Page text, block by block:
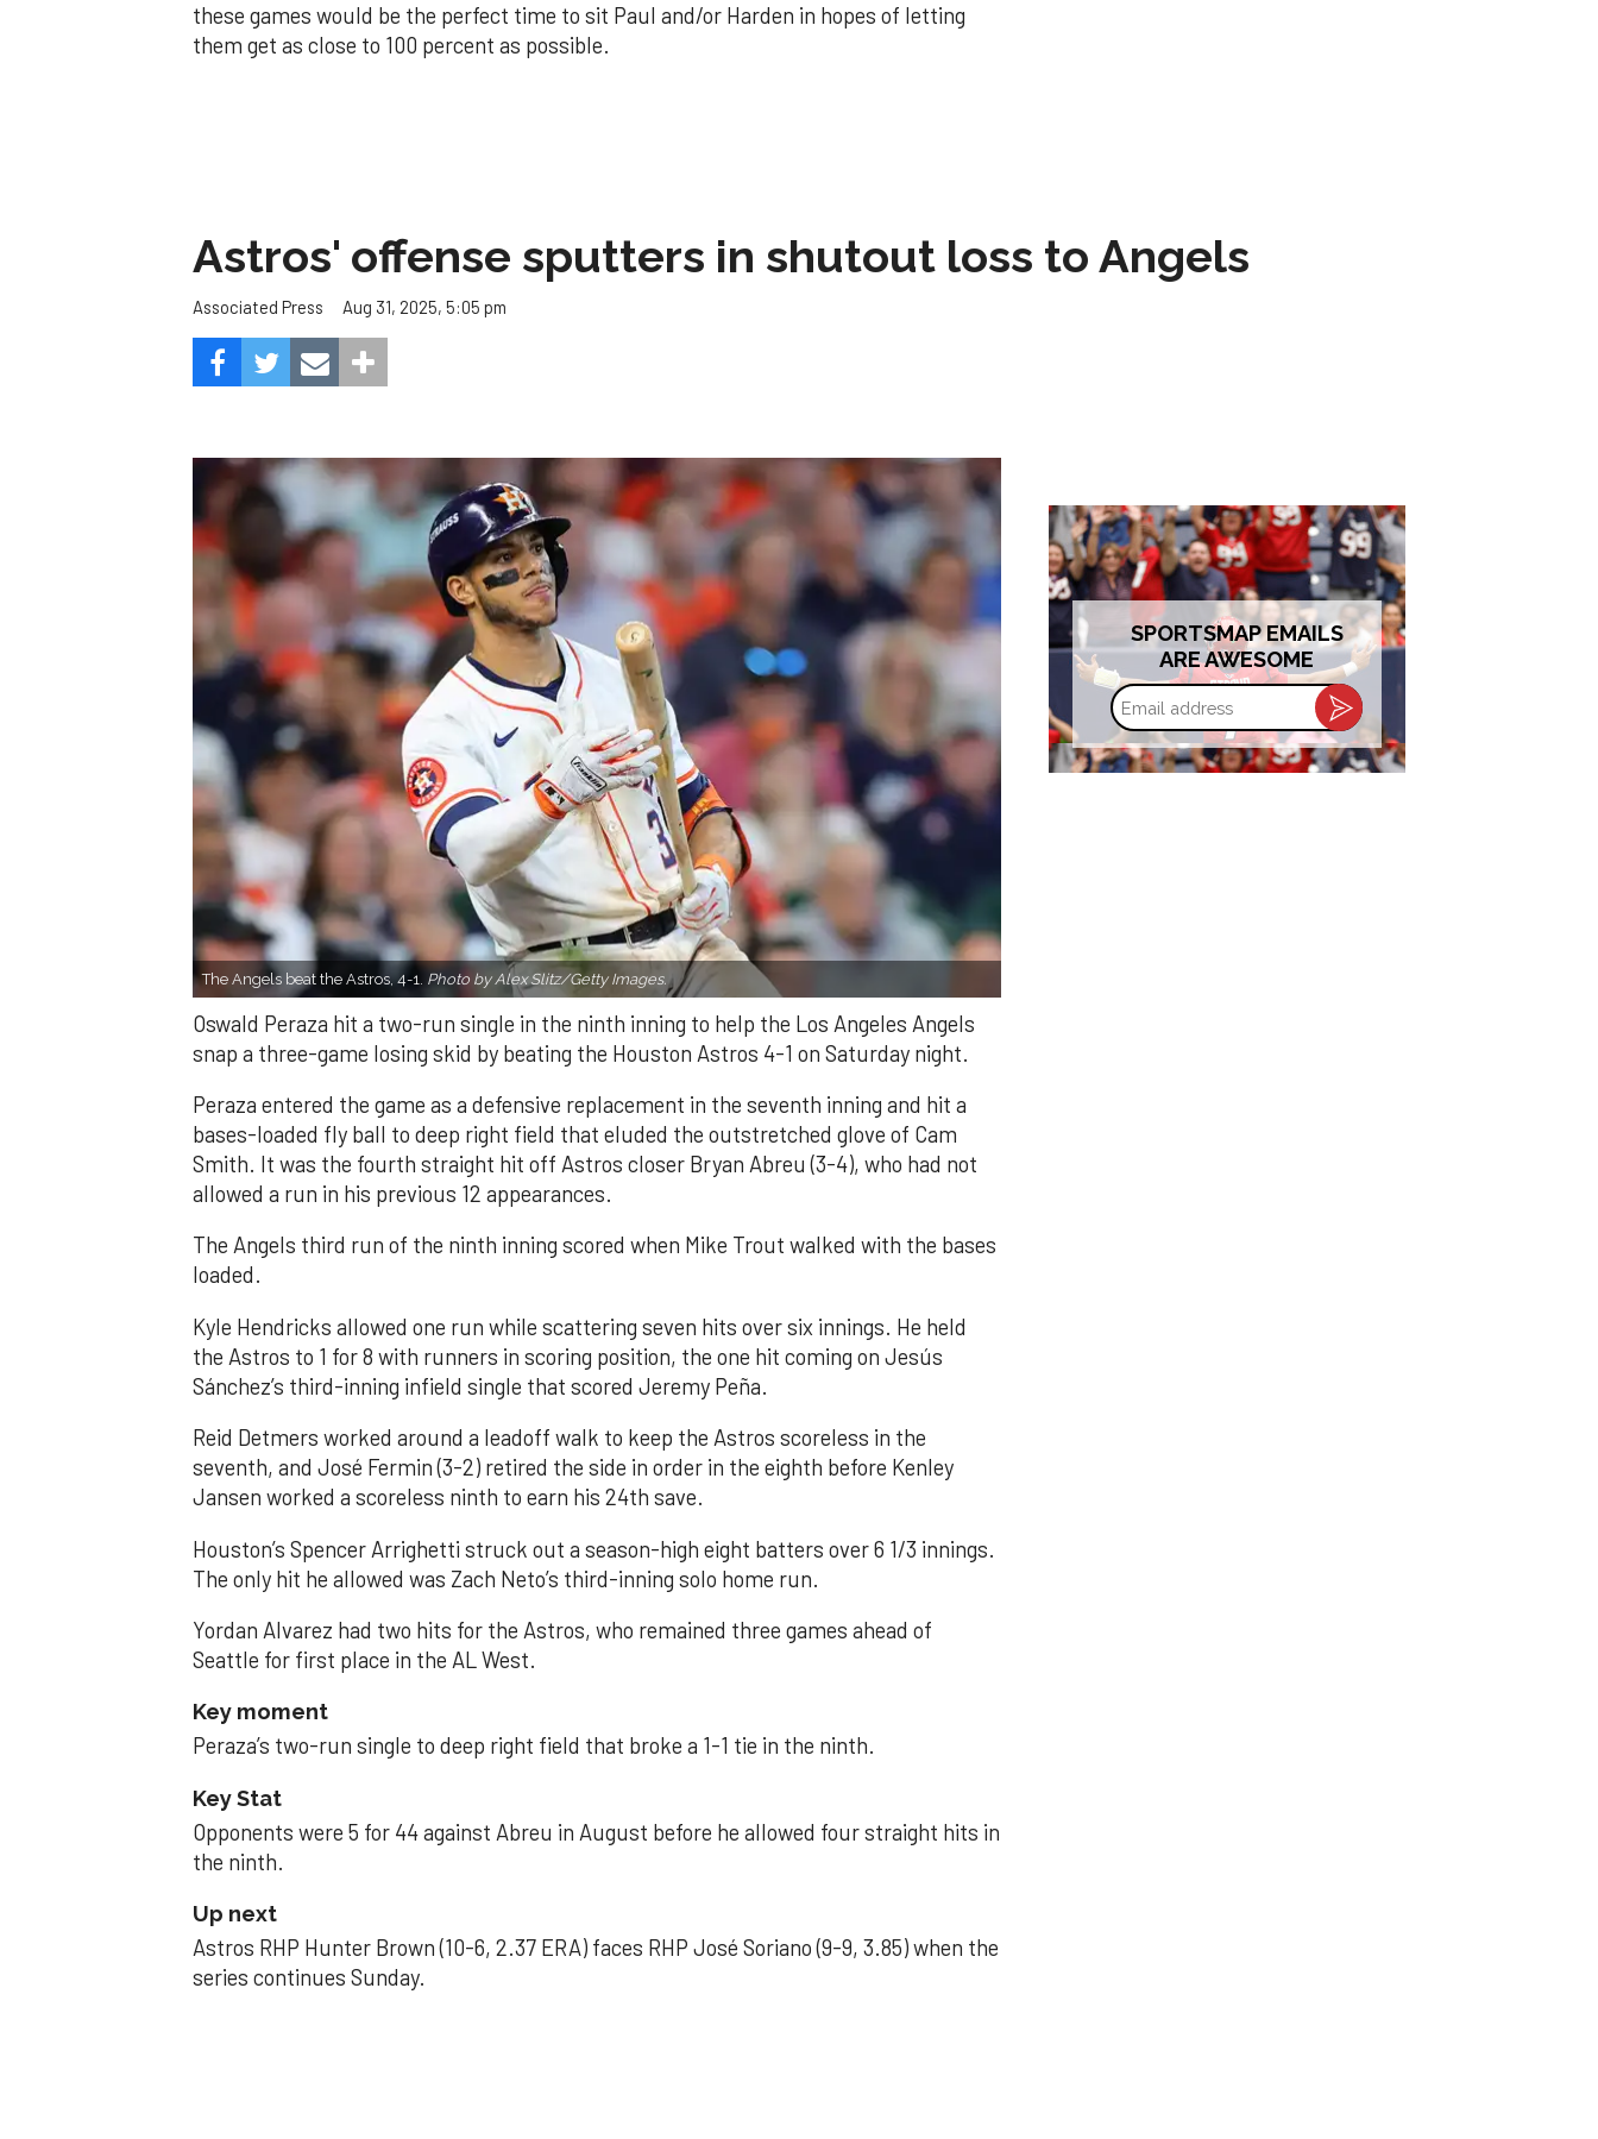
these games would be the perfect time to sit Paul and/or Harden in hopes of letting
them get as close to 100 percent as possible.
Astros' offense sputters in shutout loss to Angels
Associated Press Aug 31, 2025, 5:05 pm
The Angels beat the Astros, 4-1. Photo by Alex Slitz/Getty Images.
Oswald Peraza hit a two-run single in the ninth inning to help the Los Angeles Angels
snap a three-game losing skid by beating the Houston Astros 4-1 on Saturday night.
Peraza entered the game as a defensive replacement in the seventh inning and hit a
bases-loaded fly ball to deep right field that eluded the outstretched glove of Cam
Smith. It was the fourth straight hit off Astros closer Bryan Abreu (3-4), who had not
allowed a run in his previous 12 appearances.
The Angels third run of the ninth inning scored when Mike Trout walked with the bases
loaded.
Kyle Hendricks allowed one run while scattering seven hits over six innings. He held
the Astros to 1 for 8 with runners in scoring position, the one hit coming on Jesús
Sánchez’s third-inning infield single that scored Jeremy Peña.
Reid Detmers worked around a leadoff walk to keep the Astros scoreless in the
seventh, and José Fermin (3-2) retired the side in order in the eighth before Kenley
Jansen worked a scoreless ninth to earn his 24th save.
Houston’s Spencer Arrighetti struck out a season-high eight batters over 6 1/3 innings.
The only hit he allowed was Zach Neto’s third-inning solo home run.
Yordan Alvarez had two hits for the Astros, who remained three games ahead of
Seattle for first place in the AL West.
Key moment
Peraza’s two-run single to deep right field that broke a 1-1 tie in the ninth.
Key Stat
Opponents were 5 for 44 against Abreu in August before he allowed four straight hits in
the ninth.
Up next
Astros RHP Hunter Brown (10-6, 2.37 ERA) faces RHP José Soriano (9-9, 3.85) when the
series continues Sunday.
SPORTSMAP EMAILS
ARE AWESOME
Email
address